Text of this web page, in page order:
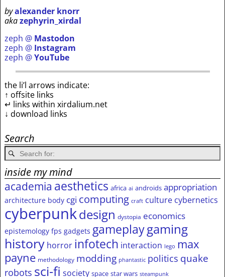
byalexander knorr
akazephyrin_xirdal
zeph @ Mastodon
zeph @ Instagram
zeph @YouTube
the li’l arrows indicate:
↑ offsite links
↵ links within xirdalium.net
↓ download links
Search
inside my mind
academia aesthetics africa ai androids appropriation
architecture body cgi computing craft culture cybernetics
cyberpunkdesign dystopia economics
epistemology fps gadgets gameplaygaming
history horror infotech interaction lego max
payne methodology modding phantastic politics quake
robots sci-fi society space star wars steampunk